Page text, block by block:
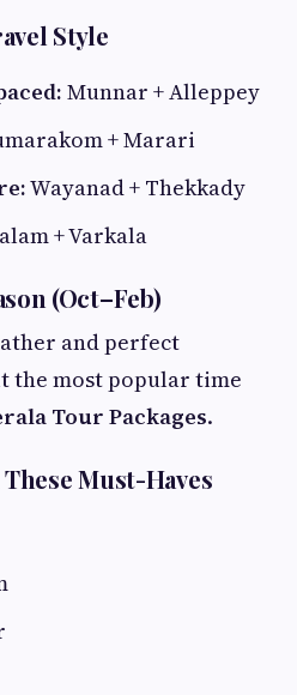
Style
Munnar + Alleppey
+ Marari
Wayanad + Thekkady
+ Varkala
(Oct–Feb)
and perfect
the most popular time
Tour Packages.
Must-Haves